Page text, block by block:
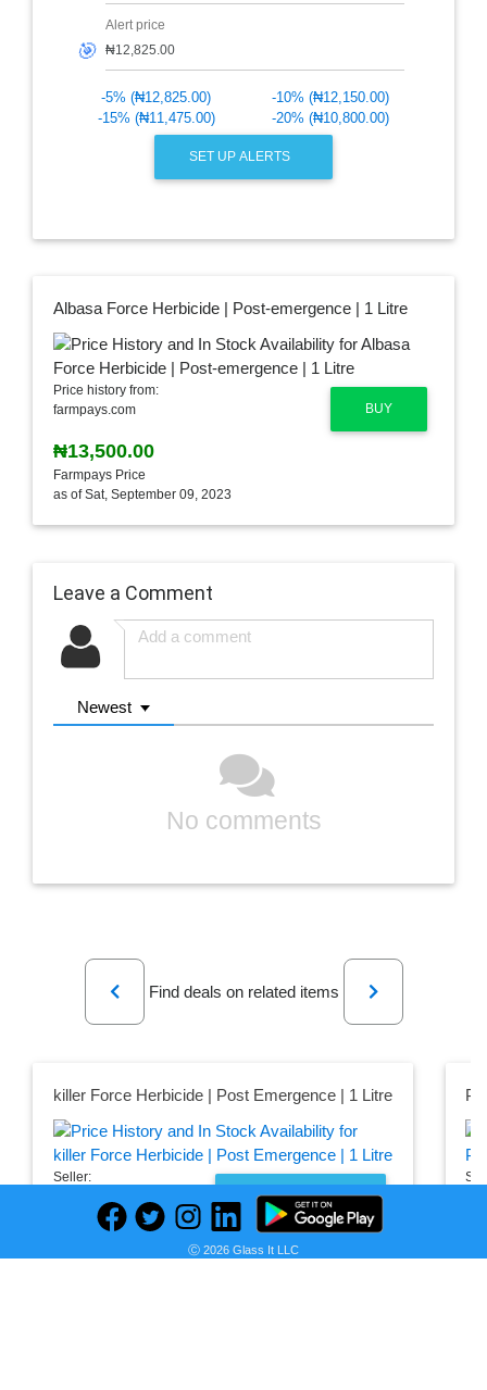
🎯
Alert price
-5% (₦12,825.00)
-10% (₦12,150.00)
-15% (₦11,475.00)
-20% (₦10,800.00)
SET UP ALERTS
Albasa Force Herbicide | Post-emergence | 1 Litre
BUY
Price history from:
farmpays.com
₦13,500.00
Farmpays Price
as of Sat, September 09, 2023
Leave a Comment
Newest
No comments
Previous
Find deals on related items
Next
killer Force Herbicide | Post Emergence | 1 Litre
PRICE HISTORY
Seller:
₦8,000.00
Farmpays Price
Ⓒ 2026 Glass It LLC